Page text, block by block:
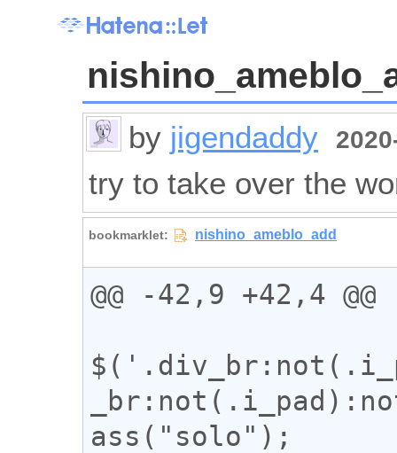
by jigendaddy
try to take over the
@@ -42,9 +42,4 @@
ass("solo");